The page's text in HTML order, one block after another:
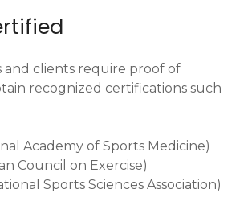
and clients require proof of
recognized certifications such
Academy of Sports Medicine)
Council on Exercise)
Sports Sciences Association)